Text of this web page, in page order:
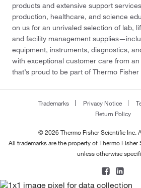
products and extensive support
production, healthcare, and science
on us for an unrivaled selection of lab,
and facility management
equipment, instruments, diagnostics,
with exceptional customer care from
that’s proud to be part of Thermo
Trademarks Privacy Notice
Return Policy
© 2026 Thermo Fisher Scientific Inc.
All trademarks are the property of Thermo
unless otherwise